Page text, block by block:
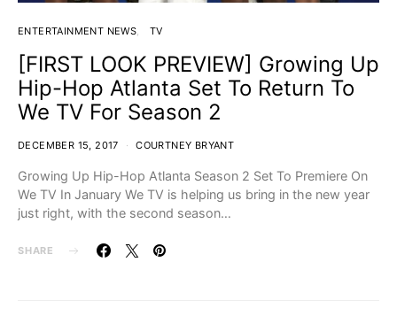
ENTERTAINMENT NEWS TV
[FIRST LOOK PREVIEW] Growing Up
Hip-Hop Atlanta Set To Return To
We TV For Season 2
DECEMBER 15, 2017 COURTNEY BRYANT
Growing Up Hip-Hop Atlanta Season 2 Set To Premiere On
We TV In January We TV is helping us bring in the new year
just right, with the second season…
SHARE